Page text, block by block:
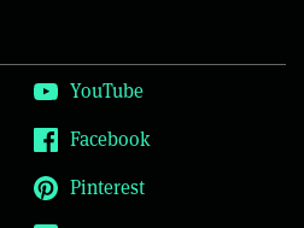
YouTube
Facebook
Pinterest